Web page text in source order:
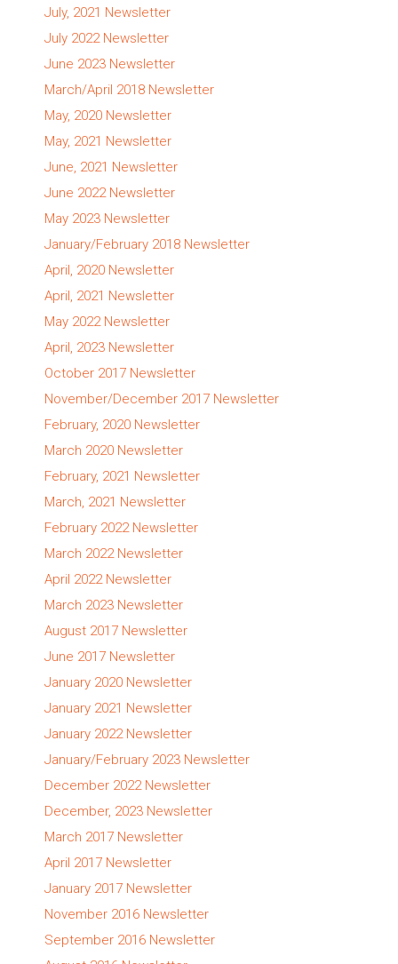
July, 2021 Newsletter
July 2022 Newsletter
June 2023 Newsletter
March/April 2018 Newsletter
May, 2020 Newsletter
May, 2021 Newsletter
June, 2021 Newsletter
June 2022 Newsletter
May 2023 Newsletter
January/February 2018 Newsletter
April, 2020 Newsletter
April, 2021 Newsletter
May 2022 Newsletter
April, 2023 Newsletter
October 2017 Newsletter
November/December 2017 Newsletter
February, 2020 Newsletter
March 2020 Newsletter
February, 2021 Newsletter
March, 2021 Newsletter
February 2022 Newsletter
March 2022 Newsletter
April 2022 Newsletter
March 2023 Newsletter
August 2017 Newsletter
June 2017 Newsletter
January 2020 Newsletter
January 2021 Newsletter
January 2022 Newsletter
January/February 2023 Newsletter
December 2022 Newsletter
December, 2023 Newsletter
March 2017 Newsletter
April 2017 Newsletter
January 2017 Newsletter
November 2016 Newsletter
September 2016 Newsletter